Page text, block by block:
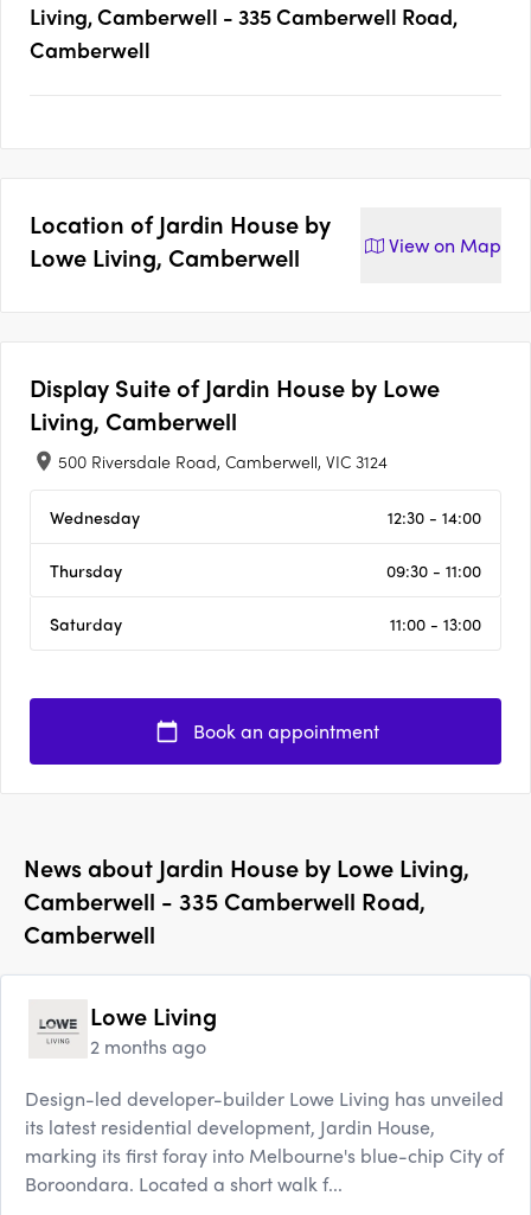
Living, Camberwell - 335 Camberwell Road,
Camberwell
Location of Jardin House by
Lowe Living, Camberwell
View on Map
Display Suite of Jardin House by Lowe
Living, Camberwell
500 Riversdale Road, Camberwell, VIC 3124
Wednesday 12:30 - 14:00
Thursday 09:30 - 11:00
Saturday 11:00 - 13:00
Book an appointment
News about Jardin House by Lowe Living,
Camberwell - 335 Camberwell Road,
Camberwell
Lowe Living
2 months ago
Design-led developer-builder Lowe Living has unveiled
its latest residential development, Jardin House,
marking its first foray into Melbourne's blue-chip City of
Boroondara. Located a short walk f...